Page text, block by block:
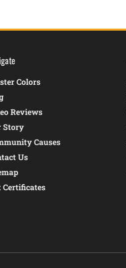
Colors
Reviews
Story
Causes
Us
Certificates